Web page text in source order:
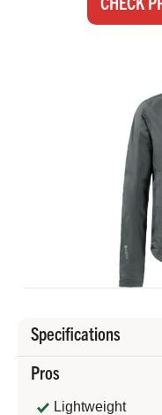
Specifications
Pros
Lightweight